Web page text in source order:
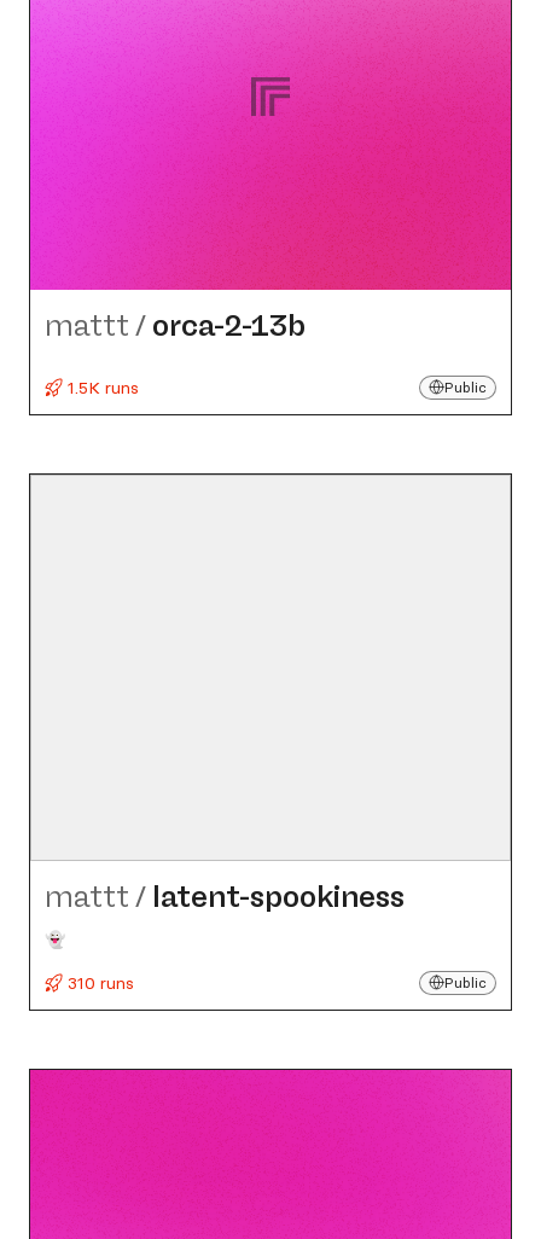
mattt / orca-2-13b
1.5K runs Public
mattt / latent-spookiness
👻
310 runs
Public